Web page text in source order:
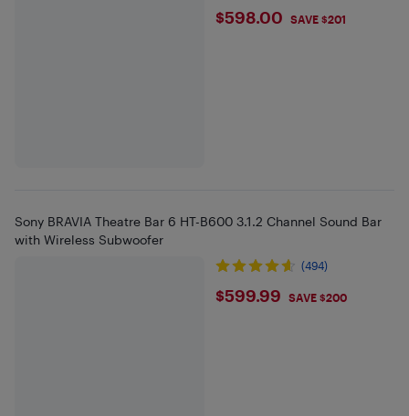
$598
$598.00 SAVE $201
Sony BRAVIA Theatre Bar 6 HT-B600 3.1.2 Channel Sound Bar
with Wireless Subwoofer
(494)
$599.99
$599.99 SAVE $200